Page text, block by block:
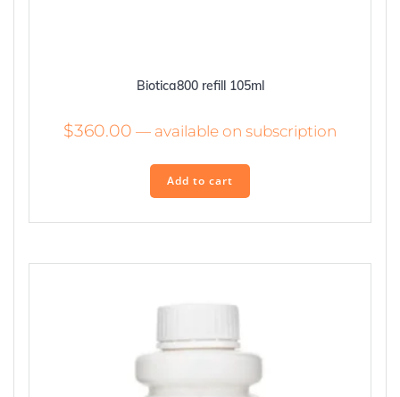
Biotica800 refill 105ml
$360.00 — available on subscription
Add to cart